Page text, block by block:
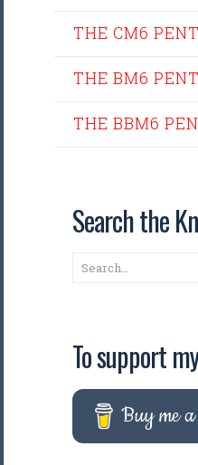
THE CM6
THE BM6
THE BBM6
Search the
Search
To support
Buy me